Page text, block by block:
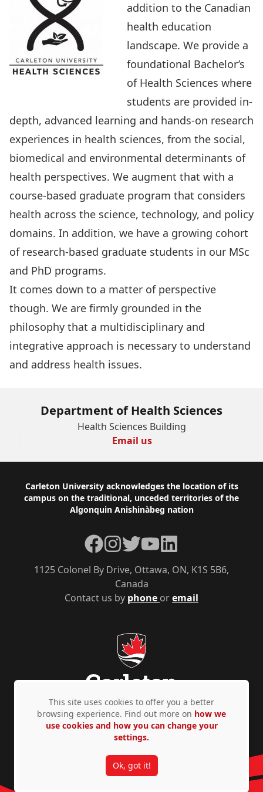
addition to the Canadian
health education
landscape. We provide a
foundational Bachelor’s
of Health Sciences where
students are provided in-
depth, advanced learning and hands-on research
experiences in health sciences, from the social,
biomedical and environmental determinants of
health perspectives. We augment that with a
course-based graduate program that considers
health across the science, technology, and policy
domains. In addition, we have a growing cohort
of research-based graduate students in our MSc
and PhD programs.
It comes down to a matter of perspective
though. We are firmly grounded in the
philosophy that a multidisciplinary and
integrative approach is necessary to understand
and address health issues.
Department of Health Sciences
Health Sciences Building
Email us
Footer
Carleton University acknowledges the location of its
campus on the traditional, unceded territories of the
Algonquin Anishinàbeg nation
Contact us by phone oremail
1125 Colonel By Drive, Ottawa, ON, K1S 5B6,
Canada
Facebook
Instagram
TwitterYouTubeLinkedIn
Privacy Policy Accessibility © Copyright 2026
This site uses cookies to offer you a better
browsing experience. Find out more on how we
use cookies and how you can change your
settings.
Ok, got it!